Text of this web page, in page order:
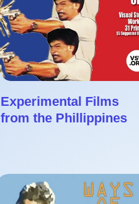
Experimental Films
from the Phillippines